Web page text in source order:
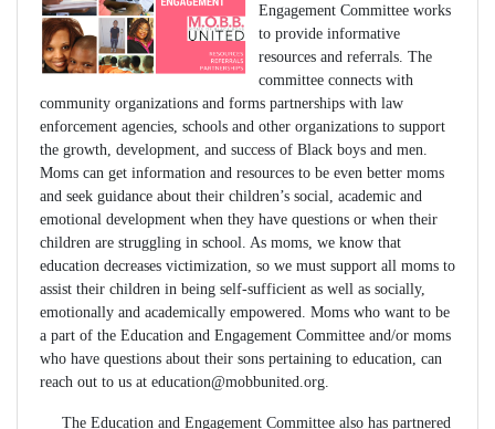
Engagement Committee works
to provide informative
resources and referrals. The
committee connects with
community organizations and forms partnerships with law
enforcement agencies, schools and other organizations to support
the growth, development, and success of Black boys and men.
Moms can get information and resources to be even better moms
and seek guidance about their children’s social, academic and
emotional development when they have questions or when their
children are struggling in school. As moms, we know that
education decreases victimization, so we must support all moms to
assist their children in being self-sufficient as well as socially,
emotionally and academically empowered. Moms who want to be
a part of the Education and Engagement Committee and/or moms
who have questions about their sons pertaining to education, can
reach out to us at education@mobbunited.org.
The Education and Engagement Committee also has partnered